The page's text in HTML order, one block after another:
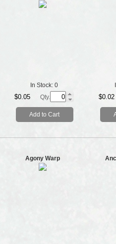
In Stock: 0
$0.05 Qty.
Add to Cart
$0.02
Agony Warp